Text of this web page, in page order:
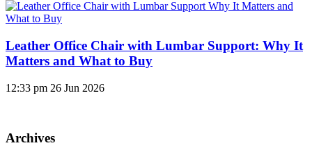
Leather Office Chair with Lumbar Support: Why It
Matters and What to Buy
12:33 pm 26 Jun 2026
Archives